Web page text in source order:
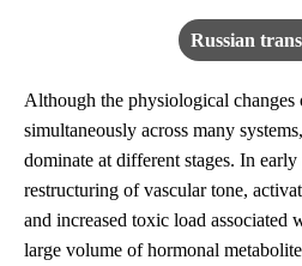
Russian
Although the physiological changes
simultaneously across many
dominate at different stages. In
restructuring of vascular tone,
and increased toxic load associated
large volume of hormonal